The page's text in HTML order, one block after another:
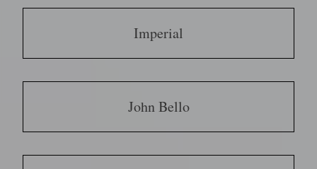
Imperial
John Bello